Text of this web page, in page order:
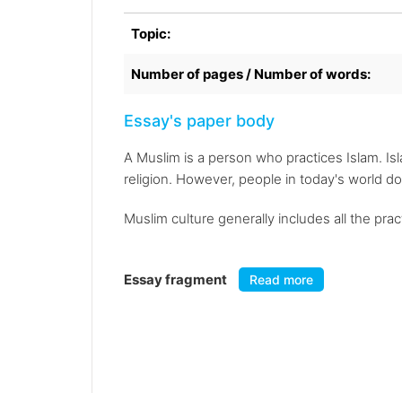
Topic:
Number of pages / Number of words:
Essay's paper body
A Muslim is a person who practices Islam.
religion. However, people in today's world
Muslim culture generally includes all the
Essay fragment Read more